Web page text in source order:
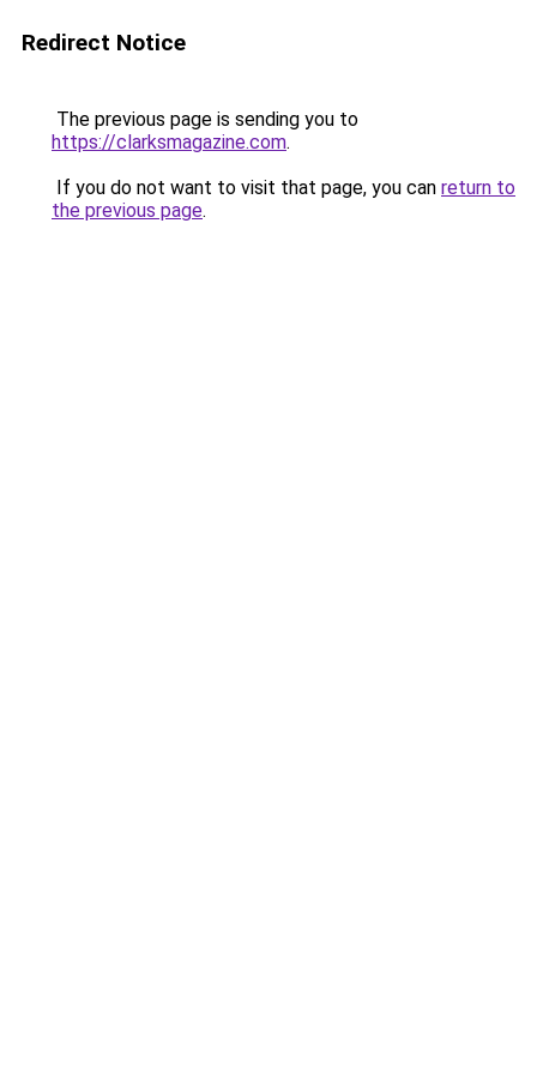
Redirect Notice
The previous page is sending you to
https://clarksmagazine.com.
If you do not want to visit that page, you can return to
the previous page.